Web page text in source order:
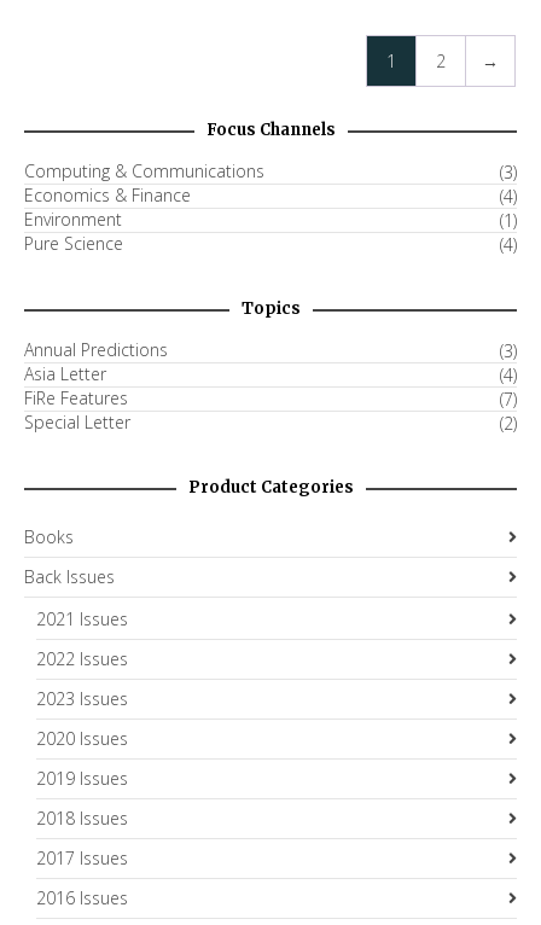
1 2 →
Focus Channels
Computing & Communications
(3)
Economics & Finance
(4)
Environment
(1)
Pure Science
(4)
Topics
Annual Predictions
(3)
Asia Letter
(4)
FiRe Features
(7)
Special Letter
(2)
Product Categories
Books
Back Issues
2021 Issues
2022 Issues
2023 Issues
2020 Issues
2019 Issues
2018 Issues
2017 Issues
2016 Issues